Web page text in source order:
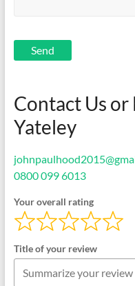
Send
Contact Us
Yateley
0800 099 6013
Your overall rating
Title of your review